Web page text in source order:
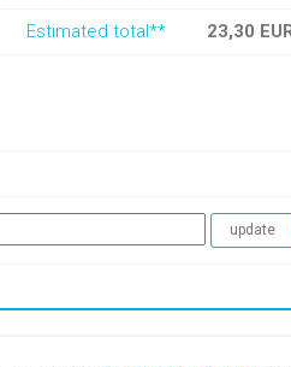
Estimated total** 23,30